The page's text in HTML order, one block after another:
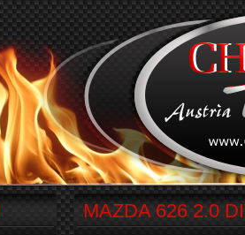
MAZDA 626 2.0